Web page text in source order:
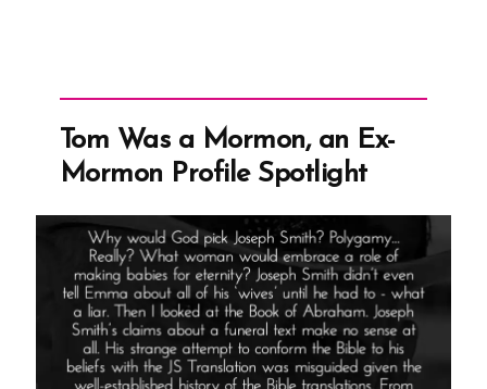
Tom Was a Mormon, an Ex-
Mormon Profile Spotlight